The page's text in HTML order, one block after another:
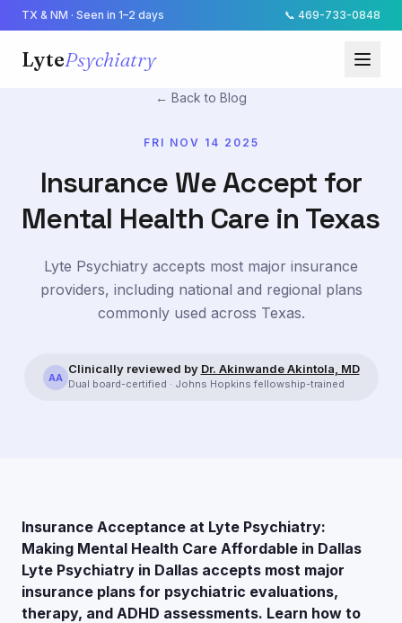
TX & NM · Seen in 1–2 days 📞 469-733-0848
LytePsychiatry
← Back to Blog
FRI NOV 14 2025
Insurance We Accept for
Mental Health Care in Texas
Lyte Psychiatry accepts most major insurance
providers, including national and regional plans
commonly used across Texas.
AA
Clinically reviewed by Dr. Akinwande Akintola, MD
Dual board-certified · Johns Hopkins fellowship-trained
Insurance Acceptance at Lyte Psychiatry:
Making Mental Health Care Affordable in Dallas
Lyte Psychiatry in Dallas accepts most major
insurance plans for psychiatric evaluations,
therapy, and ADHD assessments. Learn how to